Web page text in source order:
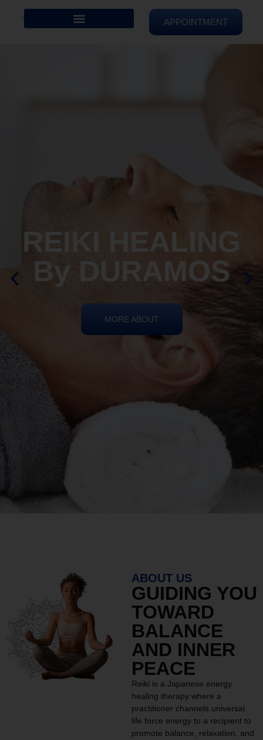
APPOINTMENT
ABOUT US
GUIDING YOU
TOWARD
BALANCE
AND INNER
PEACE
Reiki is a Japanese energy
healing therapy where a
practitioner channels universal
life force energy to a recipient to
promote balance, relaxation, and